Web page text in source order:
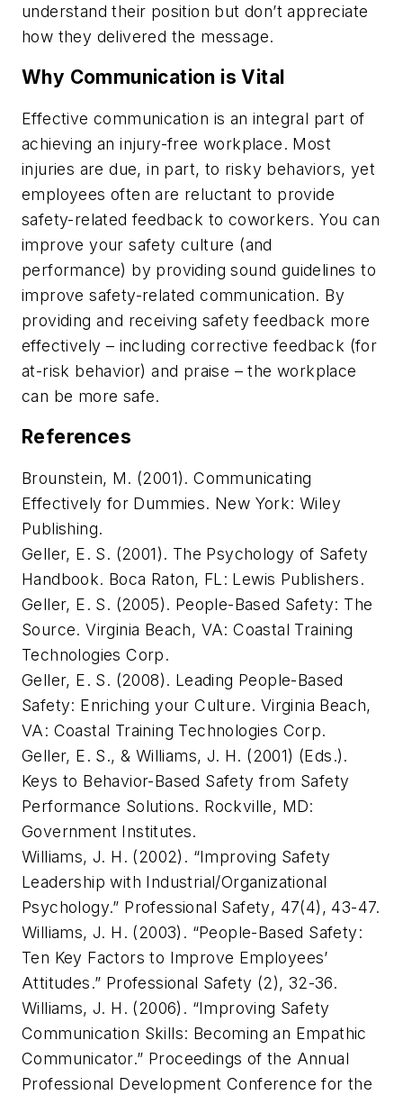
understand their position but don’t appreciate
how they delivered the message.
Why Communication is Vital
Effective communication is an integral part of
achieving an injury-free workplace. Most
injuries are due, in part, to risky behaviors, yet
employees often are reluctant to provide
safety-related feedback to coworkers. You can
improve your safety culture (and
performance) by providing sound guidelines to
improve safety-related communication. By
providing and receiving safety feedback more
effectively – including corrective feedback (for
at-risk behavior) and praise – the workplace
can be more safe.
References
Brounstein, M. (2001).Communicating
Effectively for Dummies. New York: Wiley
Publishing.
Geller, E. S. (2001). The Psychology of Safety
Handbook. Boca Raton, FL: Lewis Publishers.
Geller, E. S. (2005). People-Based Safety: The
Source. Virginia Beach, VA: Coastal Training
Technologies Corp.
Geller, E. S. (2008). Leading People-Based
Safety: Enriching your Culture. Virginia Beach,
VA: Coastal Training Technologies Corp.
Geller, E. S., & Williams, J. H. (2001) (Eds.).
Keys to Behavior-Based Safety from Safety
Performance Solutions. Rockville, MD:
Government Institutes.
Williams, J. H. (2002). “Improving Safety
Leadership with Industrial/Organizational
Psychology.” Professional Safety, 47(4), 43-47.
Williams, J. H. (2003). “People-Based Safety:
Ten Key Factors to Improve Employees’
Attitudes.” Professional Safety (2), 32-36.
Williams, J. H. (2006). “Improving Safety
Communication Skills: Becoming an Empathic
Communicator.” Proceedings of the Annual
Professional Development Conference for the